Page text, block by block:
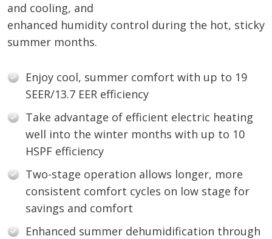
and cooling, and
enhanced humidity control during the hot, sticky
summer months.
Enjoy cool, summer comfort with up to 19
SEER/13.7 EER efficiency
Take advantage of efficient electric heating
well into the winter months with up to 10
HSPF efficiency
Two-stage operation allows longer, more
consistent comfort cycles on low stage for
savings and comfort
Enhanced summer dehumidification through